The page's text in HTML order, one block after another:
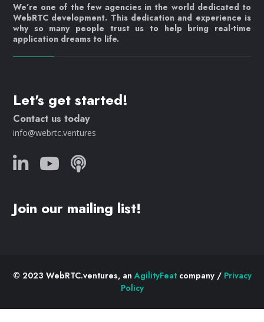
We’re one of the few agencies in the world dedicated to
WebRTC development. This dedication and experience is
why so many people trust us to help bring real-time
application dreams to life.
Let's get started!
Contact us today
info@webrtc.ventures
Join our mailing list!
© 2023 WebRTC.ventures, anAgilityFeatcompany / Privacy
Policy